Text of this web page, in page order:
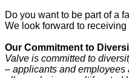
Do you want to be part of a
We look forward to
Our Commitment to
Valve is committed to
– applicants and